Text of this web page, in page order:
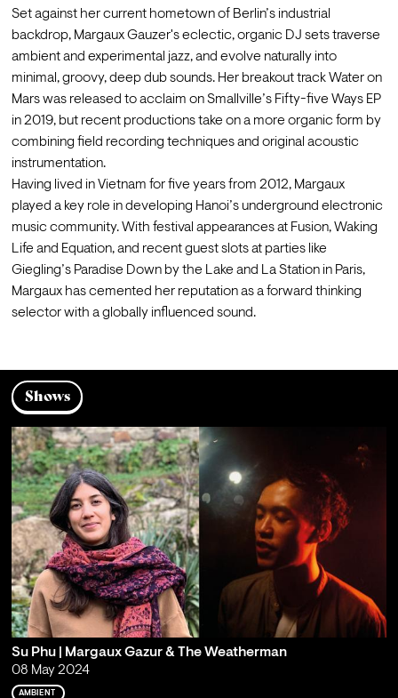
Set against her current hometown of Berlin’s industrial
backdrop, Margaux Gauzer's eclectic, organic DJ sets traverse
ambient and experimental jazz, and evolve naturally into
minimal, groovy, deep dub sounds. Her breakout track Water on
Mars was released to acclaim on Smallville’s Fifty-five Ways EP
in 2019, but recent productions take on a more organic form by
combining field recording techniques and original acoustic
instrumentation.
Having lived in Vietnam for five years from 2012, Margaux
played a key role in developing Hanoi’s underground electronic
music community. With festival appearances at Fusion, Waking
Life and Equation, and recent guest slots at parties like
Giegling’s Paradise Down by the Lake and La Station in Paris,
Margaux has cemented her reputation as a forward thinking
selector with a globally influenced sound.
Shows
Su Phu | Margaux Gazur & The Weatherman
08 May 2024
AMBIENT